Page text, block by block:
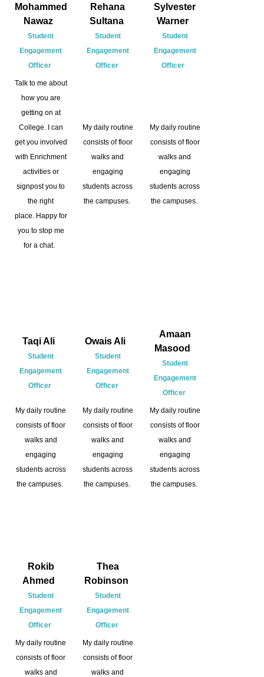
Mohammed
Nawaz
Student
Engagement
Officer
Rehana
Sultana
Student
Engagement
Officer
Sylvester
Warner
Student
Engagement
Officer
Talk to me about
how you are
getting on at
College. I can
get you involved
with Enrichment
activities or
signpost you to
the right
place. Happy for
you to stop me
for a chat.
My daily routine
consists of floor
walks and
engaging
students across
the campuses.
My daily routine
consists of floor
walks and
engaging
students across
the campuses.
Taqi Ali
Student
Engagement
Officer
Owais Ali
Student
Engagement
Officer
Amaan
Masood
Student
Engagement
Officer
My daily routine
consists of floor
walks and
engaging
students across
the campuses.
My daily routine
consists of floor
walks and
engaging
students across
the campuses.
My daily routine
consists of floor
walks and
engaging
students across
the campuses.
Rokib
Ahmed
Student
Engagement
Officer
Thea
Robinson
Student
Engagement
Officer
My daily routine
consists of floor
walks and
My daily routine
consists of floor
walks and